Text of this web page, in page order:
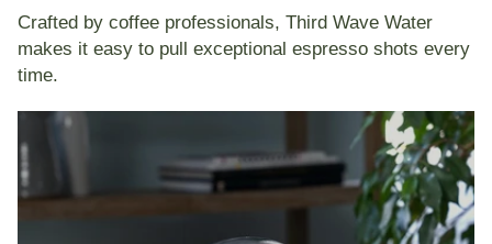
Crafted by coffee professionals, Third Wave Water
makes it easy to pull exceptional espresso shots every
time.